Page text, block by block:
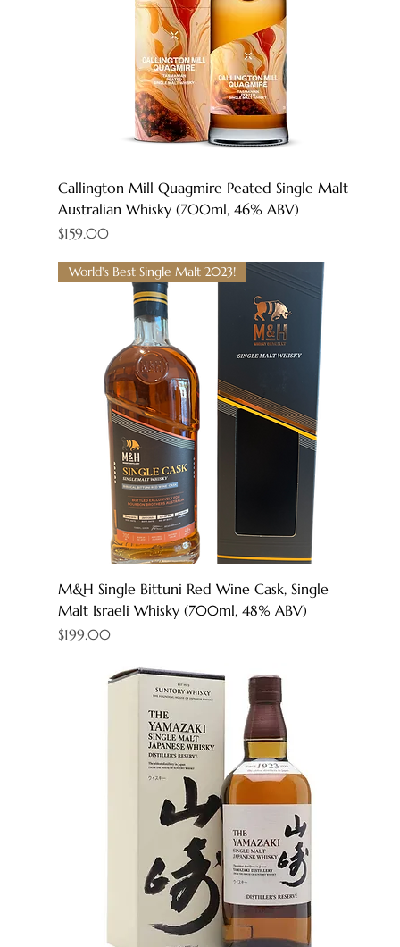
Callington Mill Quagmire Peated Single Malt
Australian Whisky (700ml, 46% ABV)
Price
$159.00
World's Best Single Malt 2023!
M&H Single Bittuni Red Wine Cask, Single
Malt Israeli Whisky (700ml, 48% ABV)
Price
$199.00